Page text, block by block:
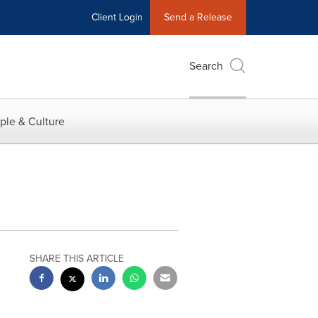
Client Login Send a Release
Search
& Culture
SHARE THIS ARTICLE